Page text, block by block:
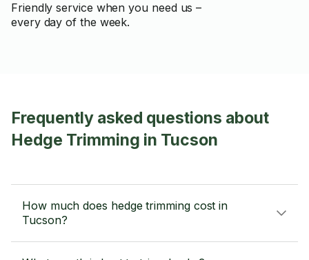
Friendly service when you need us –
every day of the week.
Frequently asked questions about
Hedge Trimming in Tucson
How much does hedge trimming cost in
Tucson?